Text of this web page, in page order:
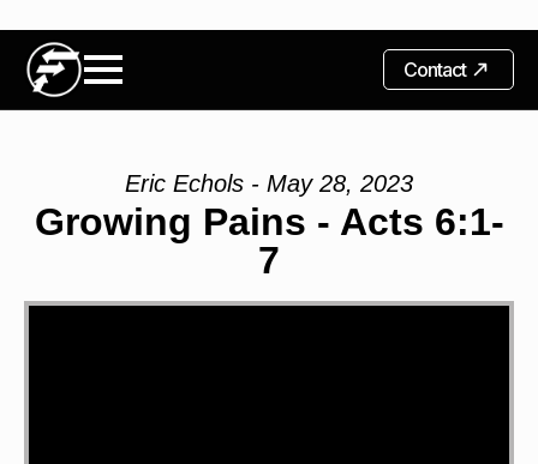
Contact
Eric Echols - May 28, 2023
Growing Pains - Acts 6:1-
7